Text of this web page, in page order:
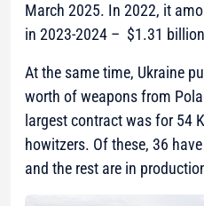
March 2025. In 2022, it
in 2023-2024 – $1.31
At the same time, Ukraine
worth of weapons from
largest contract was for 54
howitzers. Of these, 36
and the rest are in